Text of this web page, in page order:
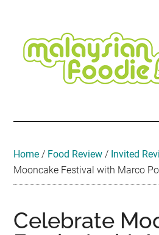
content
secondary
menu
primary
sidebar
secondary
sidebar
footer
Travel
•
Home / Food Review / Invited
Mooncake Festival with Marco
Celebrate